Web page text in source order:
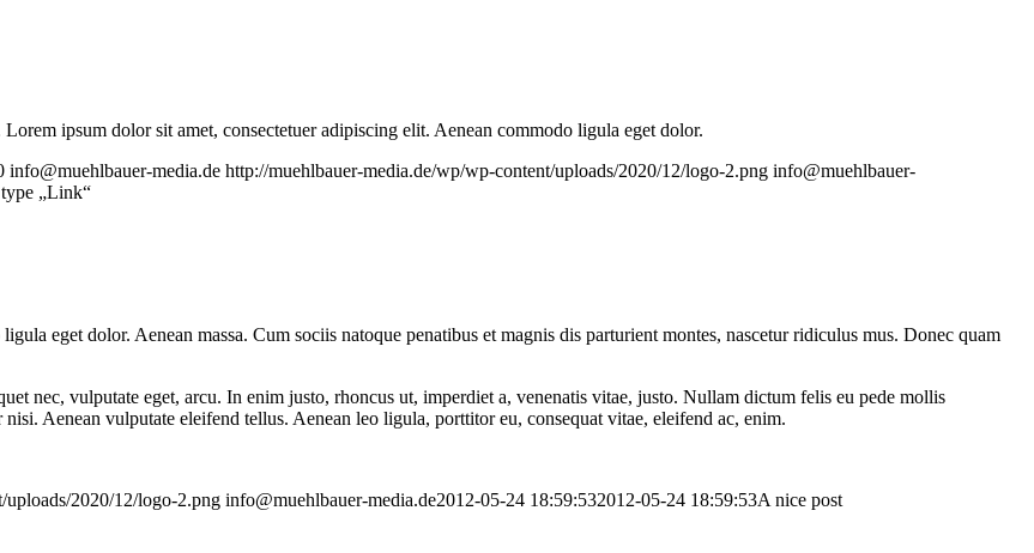
ipsum dolor sit amet, consectetuer adipiscing elit. Aenean commodo ligula eget dolor.
info@muehlbauer-media.de http://muehlbauer-media.de/wp/wp-content/uploads/2020/12/logo-2.png info@muehlbauer-
„Link“
eget dolor. Aenean massa. Cum sociis natoque penatibus et magnis dis parturient montes, nascetur ridiculus mus. Donec quam
nec, vulputate eget, arcu. In enim justo, rhoncus ut, imperdiet a, venenatis vitae, justo. Nullam dictum felis eu pede mollis
Aenean vulputate eleifend tellus. Aenean leo ligula, porttitor eu, consequat vitae, eleifend ac, enim.
2020/12/logo-2.png info@muehlbauer-media.de2012-05-24 18:59:532012-05-24 18:59:53A nice post